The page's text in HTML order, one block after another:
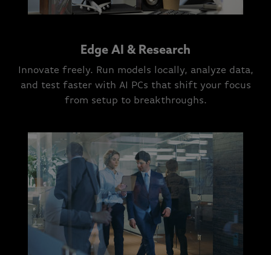
Edge AI & Research
Innovate freely. Run models locally, analyze data,
and test faster with AI PCs that shift your focus
from setup to breakthroughs.